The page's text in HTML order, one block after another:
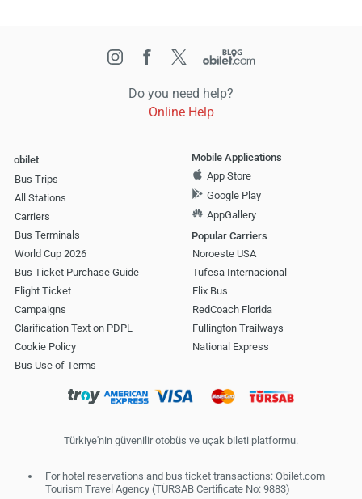
Do you need help?
Online Help
obilet
Bus Trips
All Stations
Carriers
Bus Terminals
World Cup 2026
Bus Ticket Purchase Guide
Flight Ticket
Campaigns
Clarification Text on PDPL
Cookie Policy
Bus Use of Terms
Mobile Applications
App Store
Google Play
AppGallery
Popular Carriers
Noroeste USA
Tufesa Internacional
Flix Bus
RedCoach Florida
Fullington Trailways
National Express
Türkiye'nin güvenilir otobüs ve uçak bileti platformu.
For hotel reservations and bus ticket transactions: Obilet.com
Tourism Travel Agency (TÜRSAB Certificate No: 9883)